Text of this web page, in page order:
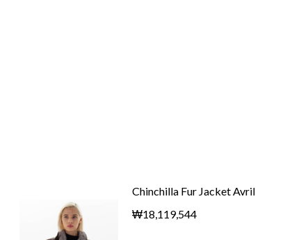
Chinchilla Fur Jacket Avril
₩18,119,544